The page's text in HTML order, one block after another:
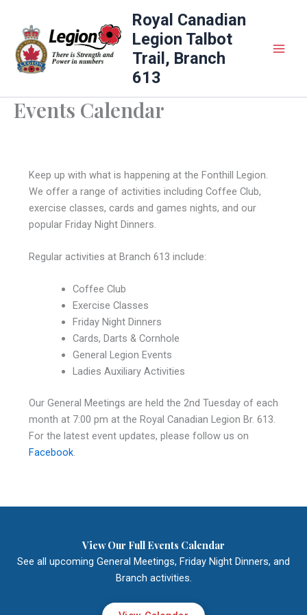
content
Royal Canadian
Legion Talbot
Trail, Branch
613
Events Calendar
Keep up with what is happening at the Fonthill Legion.
We offer a range of activities including Coffee Club,
exercise classes, cards and games nights, and our
popular Friday Night Dinners.
Regular activities at Branch 613 include:
Coffee Club
Exercise Classes
Friday Night Dinners
Cards, Darts & Cornhole
General Legion Events
Ladies Auxiliary Activities
Our General Meetings are held the 2nd Tuesday of each
month at 7:00 pm at the Royal Canadian Legion Br. 613.
For the latest event updates, please follow us on
Facebook.
View Our Full Events Calendar
See all upcoming General Meetings, Friday Night Dinners, and
Branch activities.